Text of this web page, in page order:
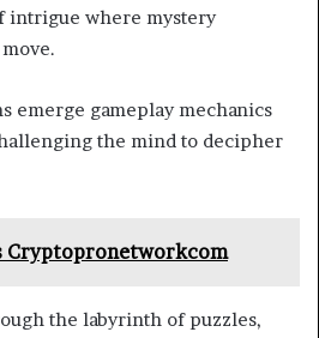
intrigue where mystery
emerge gameplay mechanics
the mind to decipher
Cryptopronetworkcom
the labyrinth of puzzles,